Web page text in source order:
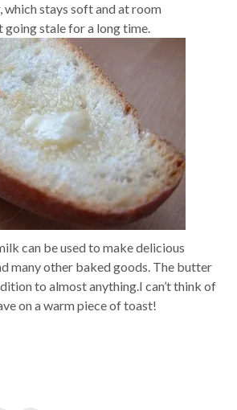
stays soft and at room
stale for a long time.
can be used to make delicious
many other baked goods. The butter
to almost anything.I can’t think of
on a warm piece of toast!